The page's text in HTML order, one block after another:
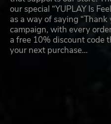
our special “YUPLAY Is
as a way of saying
campaign, with every
a free 10% discount code
your next purchase…